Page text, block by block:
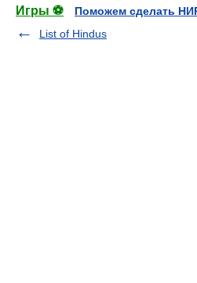
Игры ⚽
Поможем сделать
List of Hindus